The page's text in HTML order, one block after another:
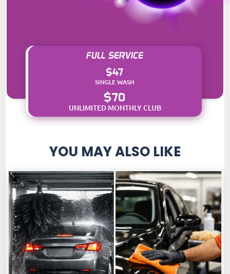
FULL SERVICE
$47
SINGLE WASH
$70
UNLIMITED MONTHLY CLUB
YOU MAY ALSO LIKE